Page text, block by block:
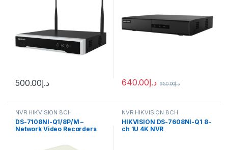
د.إ500.00 د.إ640.00 د.إ950.00
NVR HIKVISION 8CH
DS-7108NI-Q1/8P/M –
Network Video Recorders
NVR HIKVISION 8CH
HIKVISION DS-7608NI-Q1 8-
ch 1U 4K NVR